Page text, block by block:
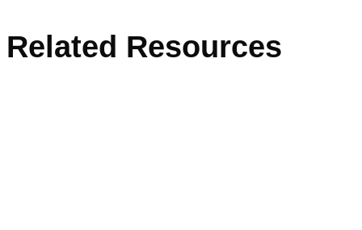
Related Resources